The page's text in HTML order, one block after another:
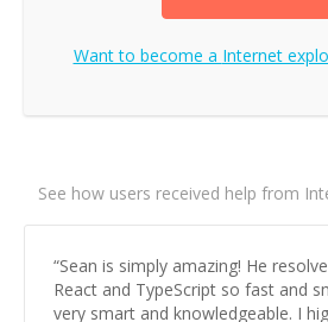
Want to become a Internet
See how users received help from
“Sean is simply amazing! He
React and TypeScript so fast and
very smart and knowledgeable. I